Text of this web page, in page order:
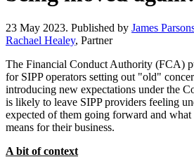
23 May 2023. Published by James
Rachael Healey, Partner
The Financial Conduct Authority (FCA)
for SIPP operators setting out "old"
introducing new expectations under the
is likely to leave SIPP providers feeling
expected of them going forward and
means for their business.
A bit of context